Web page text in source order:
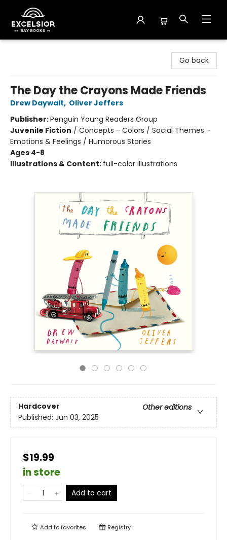
Go back
The Day the Crayons Made Friends
Drew Daywalt, Oliver Jeffers
Publisher:Penguin Young Readers Group
Juvenile Fiction / Concepts - Colors / Social Themes -
Emotions & Feelings / Humorous Stories
Ages 4-8
Illustrations & Content: full-color illustrations
Hardcover
Other editions
Published: Jun 03, 2025
$19.99
in store
Add to cart
Add tofavorites Registry